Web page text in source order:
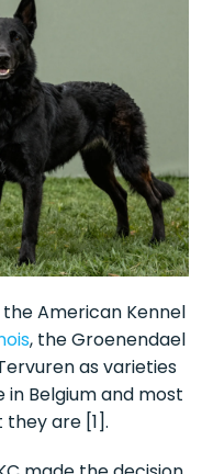
American Kennel
, the Groenendael
as varieties
Belgium and most
they are [1].